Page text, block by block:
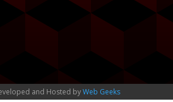
and Hosted byWeb Geeks